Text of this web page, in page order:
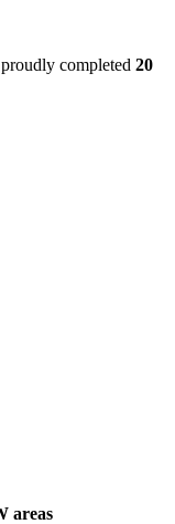
completed 20
areas